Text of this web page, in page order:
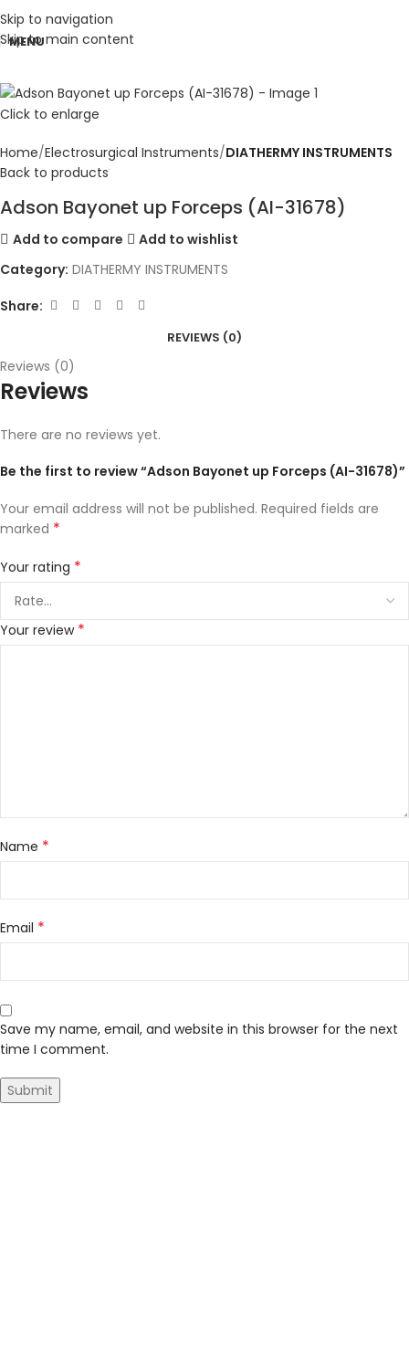
Skip to navigation
Skip to main content
MENU
Click to enlarge
Home Electrosurgical Instruments DIATHERMY INSTRUMENTS
Back to products
Adson Bayonet up Forceps (AI-31678)
Add to compare
Add to wishlist
Category: DIATHERMY INSTRUMENTS
Share:
REVIEWS (0)
Reviews (0)
Reviews
There are no reviews yet.
Be the first to review “Adson Bayonet up Forceps (AI-31678)”
Your email address will not be published. Required fields are
marked *
Your rating *
Your review *
Name *
Email *
Save my name, email, and website in this browser for the next
time I comment.